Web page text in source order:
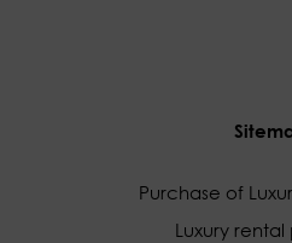
Purchase of
Luxury